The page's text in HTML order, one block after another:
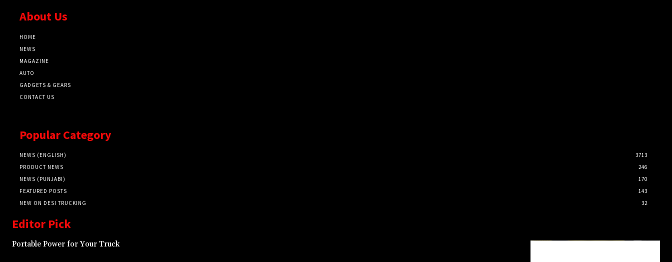
About Us
HOME
NEWS
MAGAZINE
AUTO
GADGETS & GEARS
CONTACT US
Popular Category
NEWS (ENGLISH)
3713
PRODUCT NEWS
246
NEWS (PUNJABI)
170
FEATURED POSTS
143
NEW ON DESI TRUCKING
32
Editor Pick
Portable Power for Your Truck